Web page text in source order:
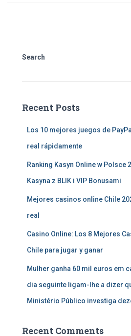
Search
Recent Posts
Los 10 mejores juegos de
real rápidamente
Ranking Kasyn Online w Polsce
Kasyna z BLIK i VIP Bonusami
Mejores casinos online Chile
real
Casino Online: Los 8 Mejores
Chile para jugar y ganar
Mulher ganha 60 mil euros em
dia seguinte ligam-lhe a dizer
Ministério Público investiga
Recent Comments